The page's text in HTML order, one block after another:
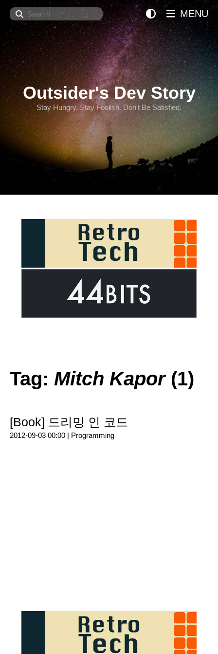
Search
Outsider's Dev Story
Stay Hungry. Stay Foolish. Don't Be Satisfied.
MENU
Tag: Mitch Kapor(1)
[Book] 드리밍 인 코드
2012-09-03 00:00 | Programming